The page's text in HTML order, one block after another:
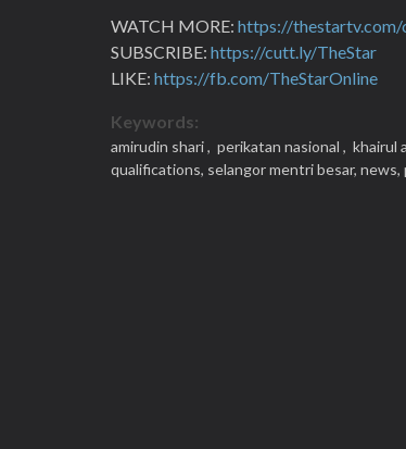
WATCH MORE: https://thestartv.com/
SUBSCRIBE: https://cutt.ly/TheStar
LIKE: https://fb.com/TheStarOnline
Keywords:
amirudin shari , perikatan nasional , khairul
qualifications, selangor mentri besar, news,